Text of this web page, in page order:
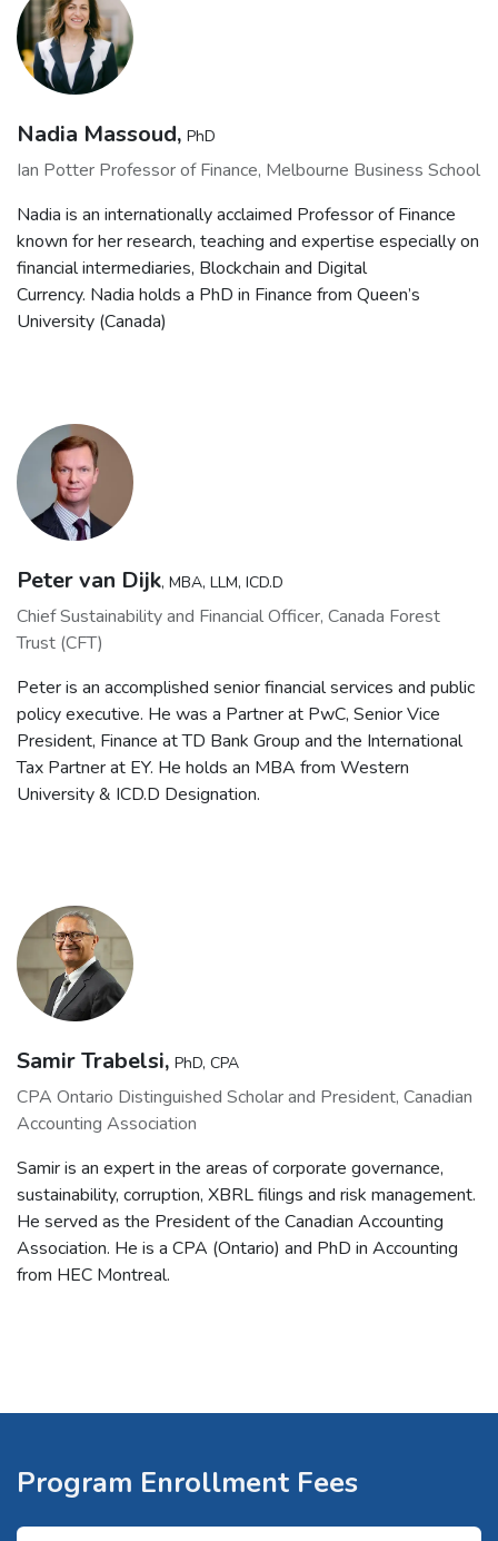
Nadia Massoud, PhD
Ian Potter Professor of Finance, Melbourne Business School
Nadia is an internationally acclaimed Professor of Finance
known for her research, teaching and expertise especially on
financial intermediaries, Blockchain and Digital
Currency. Nadia holds a PhD in Finance from Queen’s
University (Canada)
Peter van Dijk, MBA, LLM, ICD.D
Chief Sustainability and Financial Officer, Canada Forest
Trust (CFT)
Peter is an accomplished senior financial services and public
policy executive. He was a Partner at PwC, Senior Vice
President, Finance at TD Bank Group and the International
Tax Partner at EY. He holds an MBA from Western
University & ICD.D Designation.
Samir Trabelsi, PhD, CPA
CPA Ontario Distinguished Scholar and President, Canadian
Accounting Association
Samir is an expert in the areas of corporate governance,
sustainability, corruption, XBRL filings and risk management.
He served as the President of the Canadian Accounting
Association. He is a CPA (Ontario) and PhD in Accounting
from HEC Montreal.
Program Enrollment Fees